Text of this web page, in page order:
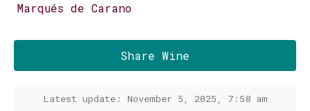
Marqués de Carano
Share Wine
Latest update: November 5, 2025, 7:58 am